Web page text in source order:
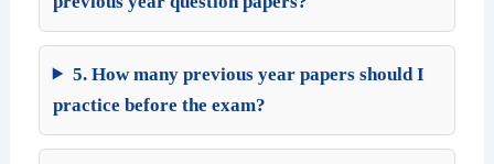
5. How many previous year papers should I
practice before the exam?